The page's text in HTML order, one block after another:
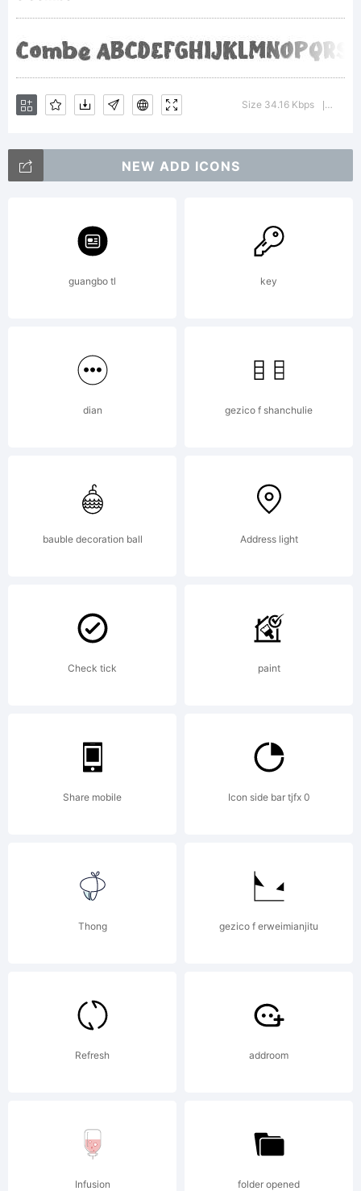
Copyright
(c) 2021,
wep
Size 34.16 Kbps
NEW ADD ICONS
guangbo tl key
dian gezico f shanchulie
bauble decoration ball Address light
Check tick paint
Share mobile Icon side bar tjfx 0
Thong gezico f erweimianjitu
Refresh addroom
Infusion folder opened